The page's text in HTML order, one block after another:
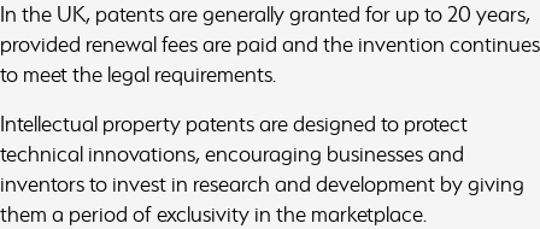
In the UK, patents are generally granted for up to 20 years,
provided renewal fees are paid and the invention continues
to meet the legal requirements.
Intellectual property patents are designed to protect
technical innovations, encouraging businesses and
inventors to invest in research and development by giving
them a period of exclusivity in the marketplace.